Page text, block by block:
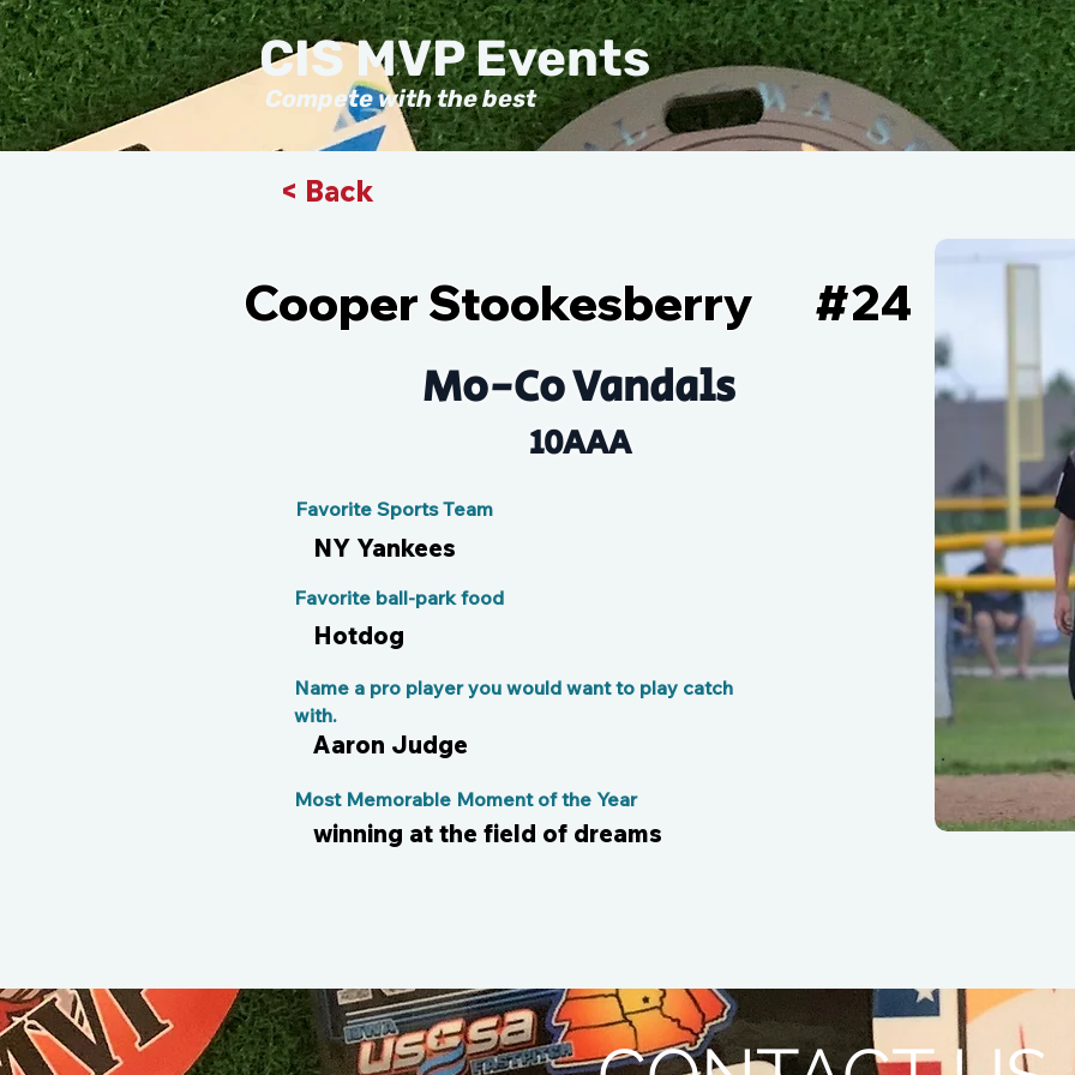
Compete with the best
CIS MVP Events
< Back
Cooper Stookesberry 24
#
Mo-Co Vandals
10AAA
Favorite Sports Team
NY Yankees
Hotdog
Favorite ball-park food
Aaron Judge
Name a pro player you would want to play catch
with.
winning at the field of dreams
Most Memorable Moment of the Year